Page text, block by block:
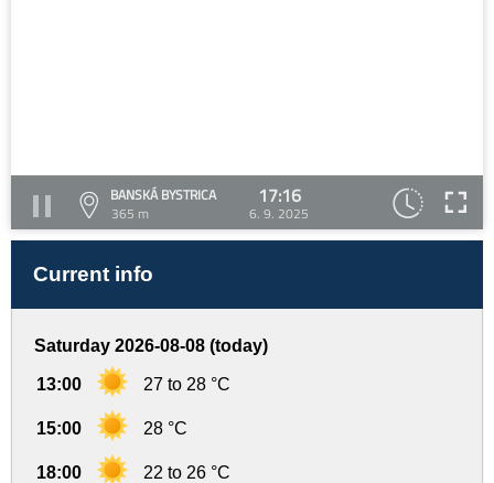
BANSKÁ BYSTRICA
365 m
17:16
6. 9. 2025
Current info
Saturday 2026-08-08 (today)
13:00 27 to 28 °C
15:00 28 °C
18:00 22 to 26 °C